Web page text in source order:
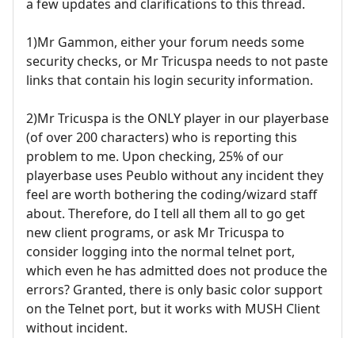
a few updates and clarifications to this thread.
1)Mr Gammon, either your forum needs some
security checks, or Mr Tricuspa needs to not paste
links that contain his login security information.
2)Mr Tricuspa is the ONLY player in our playerbase
(of over 200 characters) who is reporting this
problem to me. Upon checking, 25% of our
playerbase uses Peublo without any incident they
feel are worth bothering the coding/wizard staff
about. Therefore, do I tell all them all to go get
new client programs, or ask Mr Tricuspa to
consider logging into the normal telnet port,
which even he has admitted does not produce the
errors? Granted, there is only basic color support
on the Telnet port, but it works with MUSH Client
without incident.